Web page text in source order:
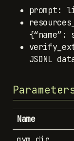
prompt:
{“name”:
JSONL
Name